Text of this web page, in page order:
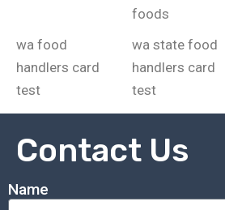
foods
wa food
handlers card
test
wa state food
handlers card
test
Contact Us
Name